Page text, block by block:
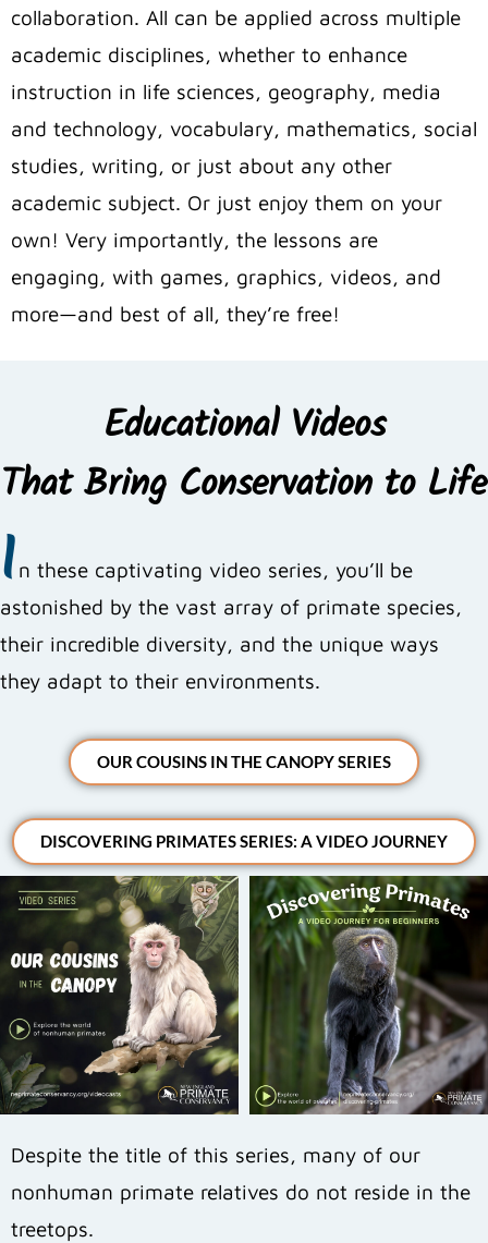
collaboration. All can be applied across multiple
academic disciplines, whether to enhance
instruction in life sciences, geography, media
and technology, vocabulary, mathematics, social
studies, writing, or just about any other
academic subject. Or just enjoy them on your
own! Very importantly, the lessons are
engaging, with games, graphics, videos, and
more—and best of all, they’re free!
Educational Videos
That Bring Conservation to Life
In these captivating video series, you’ll be
astonished by the vast array of primate species,
their incredible diversity, and the unique ways
they adapt to their environments.
OUR COUSINS IN THE CANOPY SERIES
DISCOVERING PRIMATES SERIES: A VIDEO JOURNEY
Despite the title of this series, many of our
nonhuman primate relatives do not reside in the
treetops.